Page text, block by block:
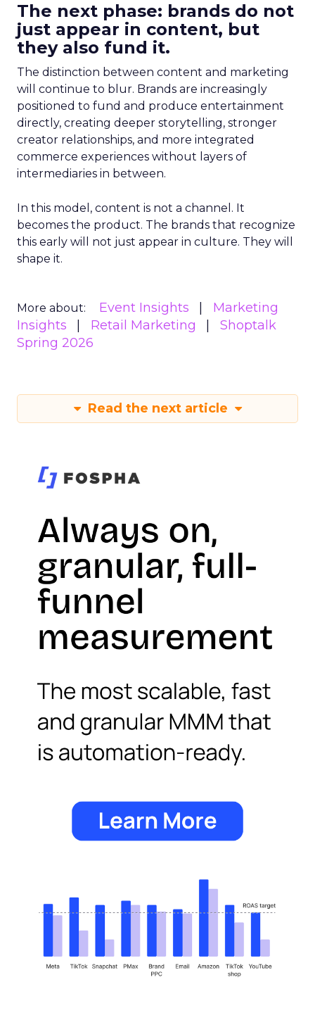
The next phase: brands do not
just appear in content, but
they also fund it.
The distinction between content and marketing
will continue to blur. Brands are increasingly
positioned to fund and produce entertainment
directly, creating deeper storytelling, stronger
creator relationships, and more integrated
commerce experiences without layers of
intermediaries in between.
In this model, content is not a channel. It
becomes the product. The brands that recognize
this early will not just appear in culture. They will
shape it.
More about: Event Insights
Marketing
Insights
Retail Marketing
Shoptalk
Spring 2026
Read the next article